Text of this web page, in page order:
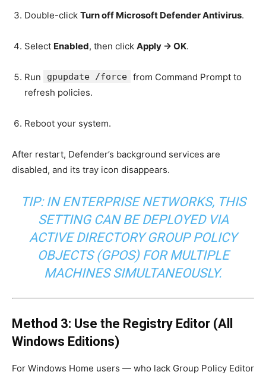
Double-click Turn off Microsoft Defender Antivirus.
Select Enabled, then click Apply → OK.
Run gpupdate /force from Command Prompt to
refresh policies.
Reboot your system.
After restart, Defender’s background services are
disabled, and its tray icon disappears.
TIP: IN ENTERPRISE NETWORKS, THIS
SETTING CAN BE DEPLOYED VIA
ACTIVE DIRECTORY GROUP POLICY
OBJECTS (GPOS) FOR MULTIPLE
MACHINES SIMULTANEOUSLY.
Method 3: Use the Registry Editor (All
Windows Editions)
For Windows Home users — who lack Group Policy Editor